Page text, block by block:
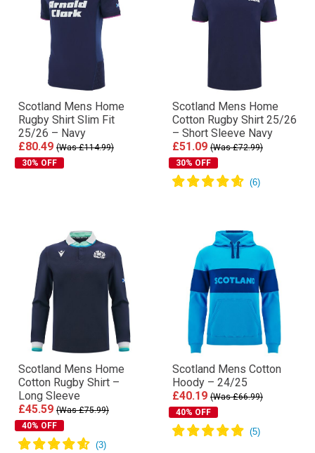
Scotland Mens Home
Rugby Shirt Slim Fit
25/26 – Navy
£80.49 (Was £114.99)
30% OFF
Scotland Mens Home
Cotton Rugby Shirt 25/26
– Short Sleeve Navy
£51.09 (Was £72.99)
30% OFF
Scotland Mens Home
Cotton Rugby Shirt –
Long Sleeve
£45.59 (Was £75.99)
40% OFF
Scotland Mens Cotton
Hoody – 24/25
£40.19 (Was £66.99)
40% OFF